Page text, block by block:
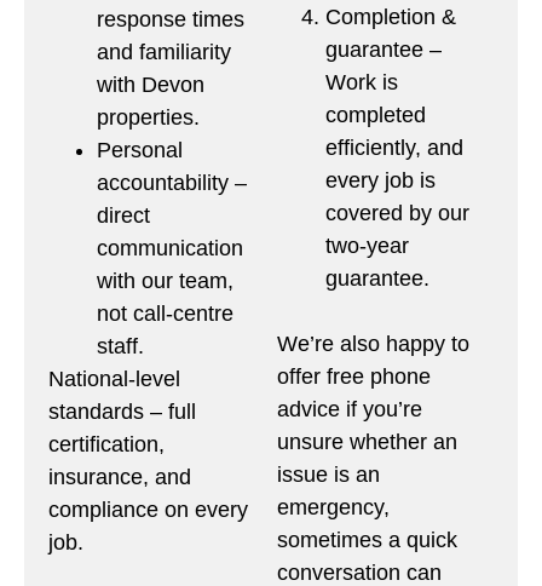
response times
and familiarity
with Devon
properties.
Personal
accountability –
direct
communication
with our team,
not call-centre
staff.
National-level
standards – full
certification,
insurance, and
compliance on every
job.
Completion &
guarantee –
Work is
completed
efficiently, and
every job is
covered by our
two-year
guarantee.
We’re also happy to
offer free phone
advice if you’re
unsure whether an
issue is an
emergency,
sometimes a quick
conversation can